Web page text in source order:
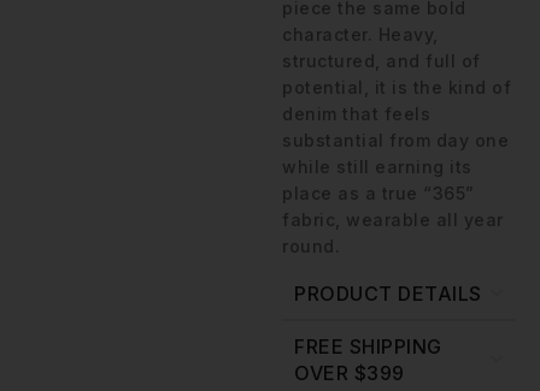
piece the same bold
character. Heavy,
structured, and full of
potential, it is the kind of
denim that feels
substantial from day one
while still earning its
place as a true “365”
fabric, wearable all year
round.
PRODUCT DETAILS
FREE SHIPPING
OVER $399